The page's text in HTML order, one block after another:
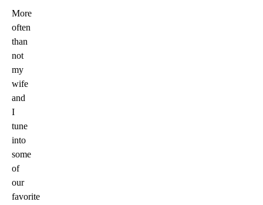
More
often
than
not
my
wife
and
I
tune
into
some
of
our
favorite